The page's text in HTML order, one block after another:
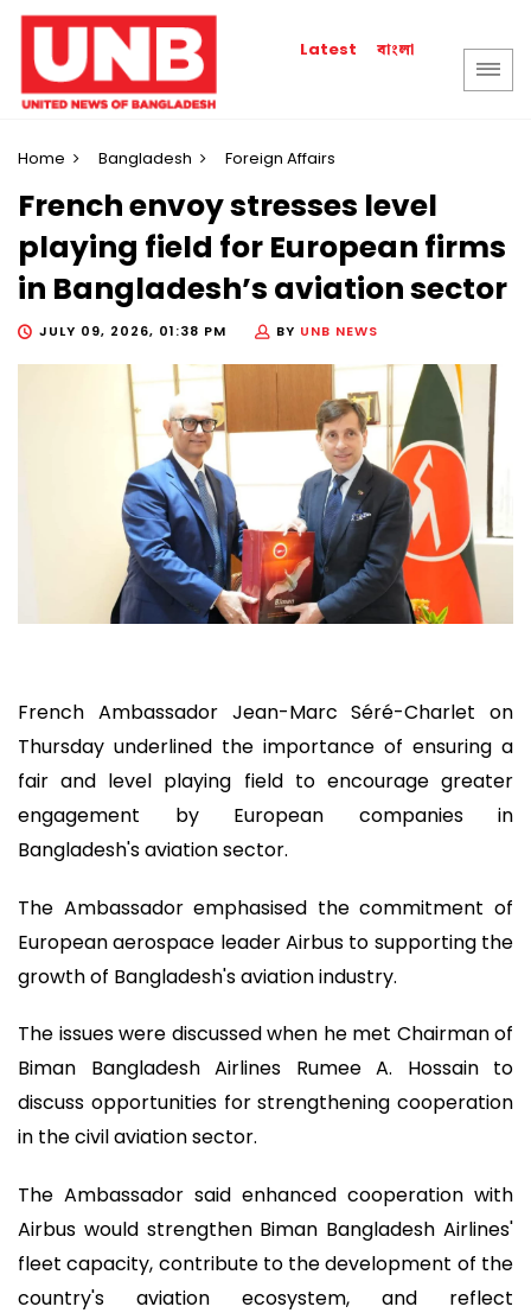
Latest বাংলা
Home Bangladesh Foreign Affairs
French envoy stresses level
playing field for European firms
in Bangladesh’s aviation sector
JULY 09, 2026, 01:38 PM BY UNB NEWS
French Ambassador Jean-Marc Séré-Charlet on
Thursday underlined the importance of ensuring a
fair and level playing field to encourage greater
engagement by European companies in
Bangladesh's aviation sector.
The Ambassador emphasised the commitment of
European aerospace leader Airbus to supporting the
growth of Bangladesh's aviation industry.
The issues were discussed when he met Chairman of
Biman Bangladesh Airlines Rumee A. Hossain to
discuss opportunities for strengthening cooperation
in the civil aviation sector.
The Ambassador said enhanced cooperation with
Airbus would strengthen Biman Bangladesh Airlines'
fleet capacity, contribute to the development of the
country's aviation ecosystem, and reflect